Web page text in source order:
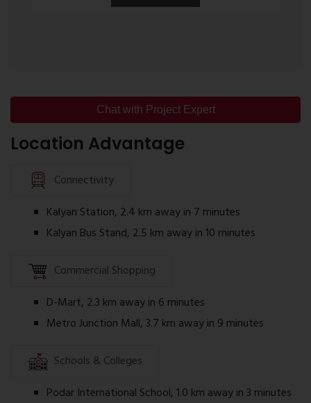
light and ventilation. The layouts include:
Comfortable Bedrooms
Balconies
Homebuyers can review detailed floor plans to
select the configuration that suits their family
requirements.
Amenities
Desai Celeste includes lifestyle and recreational
facilities intended for everyday convenience,
which may include:
Chat with Project Expert
Location Advantage
Connectivity
Kalyan Station, 2.4 km away in 7 minutes
Kalyan Bus Stand, 2.5 km away in 10 minutes
Commercial Shopping
D-Mart, 2.3 km away in 6 minutes
Metro Junction Mall, 3.7 km away in 9 minutes
Schools & Colleges
Podar International School, 1.0 km away in 3 minutes